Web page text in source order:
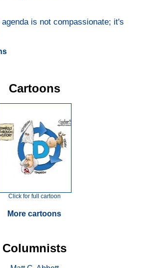
agenda is not compassionate; it's
Cartoons
Click for full cartoon
More cartoons
Columnists